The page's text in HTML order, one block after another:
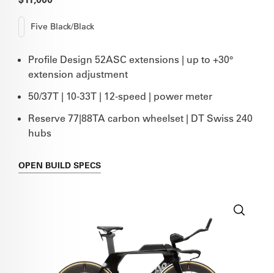
Five Black/Black
Profile Design 52ASC extensions | up to +30°
extension adjustment
50/37T | 10-33T | 12-speed | power meter
Reserve 77|88TA carbon wheelset | DT Swiss 240
hubs
OPEN BUILD SPECS